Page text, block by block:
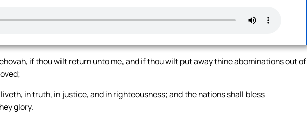
if thou wilt return unto me, and if thou wilt put away thine abominations out of
in truth, in justice, and in righteousness; and the nations shall bless
glory.